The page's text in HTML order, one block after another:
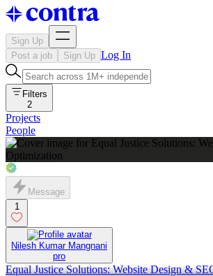
Sign Up
Post a job
Sign Up Log In
Filters
2
Projects
People
Message
1
Nilesh Kumar Mangnani
pro
Equal Justice Solutions: Website Design &